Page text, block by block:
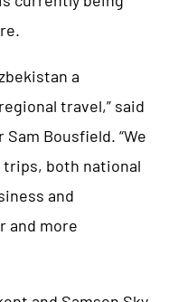
a
travel,” said
Sam Bousfield. “We
both national
and
and more